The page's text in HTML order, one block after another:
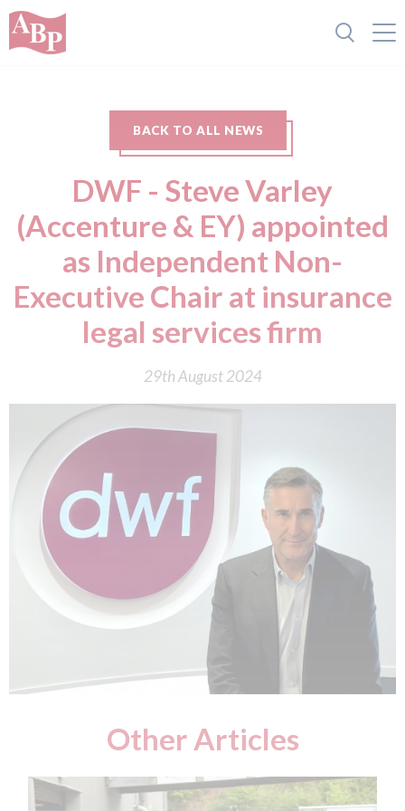
BACK TO ALL NEWS
DWF - Steve Varley
(Accenture & EY) appointed
as Independent Non-
Executive Chair at insurance
legal services firm
29th August 2024
Other Articles